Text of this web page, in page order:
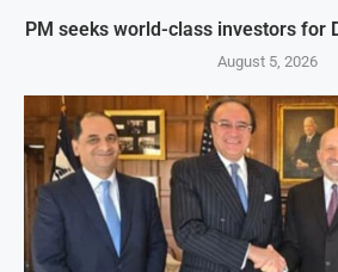
PM seeks world-class investors for
August 5, 2026